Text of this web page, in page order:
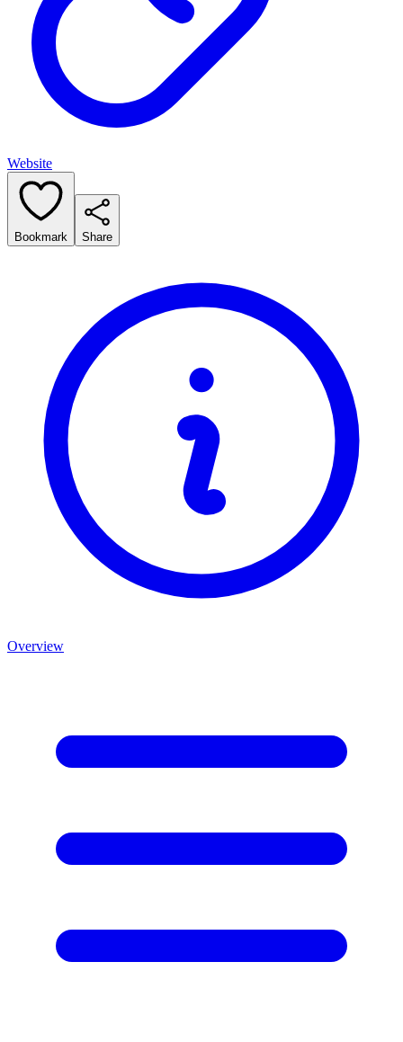
Website
Bookmark Share
Overview